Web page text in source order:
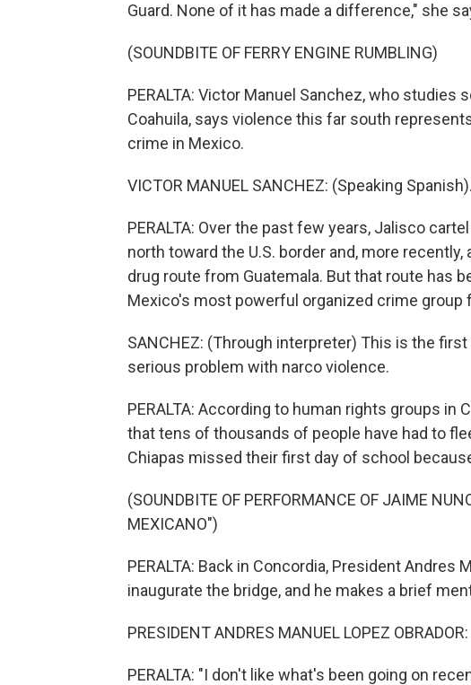
Guard. None of it has made a difference," she
(SOUNDBITE OF FERRY ENGINE RUMBLING)
PERALTA: Victor Manuel Sanchez, who
Coahuila, says violence this far south
crime in Mexico.
VICTOR MANUEL SANCHEZ: (Speaking Spanish).
PERALTA: Over the past few years, Jalisco
north toward the U.S. border and, more
drug route from Guatemala. But that route has
Mexico's most powerful organized crime group
SANCHEZ: (Through interpreter) This is the
serious problem with narco violence.
PERALTA: According to human rights groups in
that tens of thousands of people have had to
Chiapas missed their first day of school
(SOUNDBITE OF PERFORMANCE OF JAIME
MEXICANO")
PERALTA: Back in Concordia, President Andres
inaugurate the bridge, and he makes a brief
PRESIDENT ANDRES MANUEL LOPEZ
PERALTA: "I don't like what's been going on